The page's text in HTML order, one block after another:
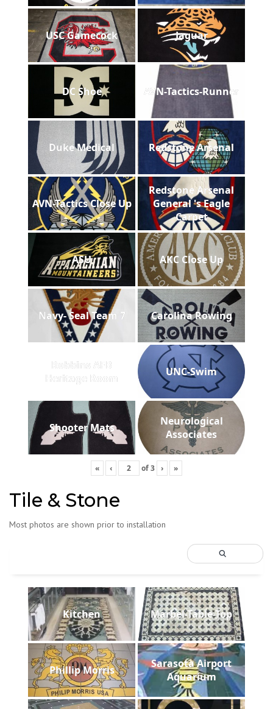
USC Gamecock Jaguar
DC Shoe AVN-Tactics-Runner
Duke Medical Redstone Arsenal
AVN-Tactics Close Up
Redstone Arsenal
General 's Eagle
Carpet
ASU AKC Close Up
Navy- Seal Team 7 Carolina Rowing
Robbins AFB
Heritage Room
UNC-Swim
Shooter Mats
Neurological
Associates
« ‹ of3 › »
Tile & Stone
Most photos are shown prior to installation
Kitchen Marbel-Table-Top
Phillip Morris
Sarasota Airport
Aquarium